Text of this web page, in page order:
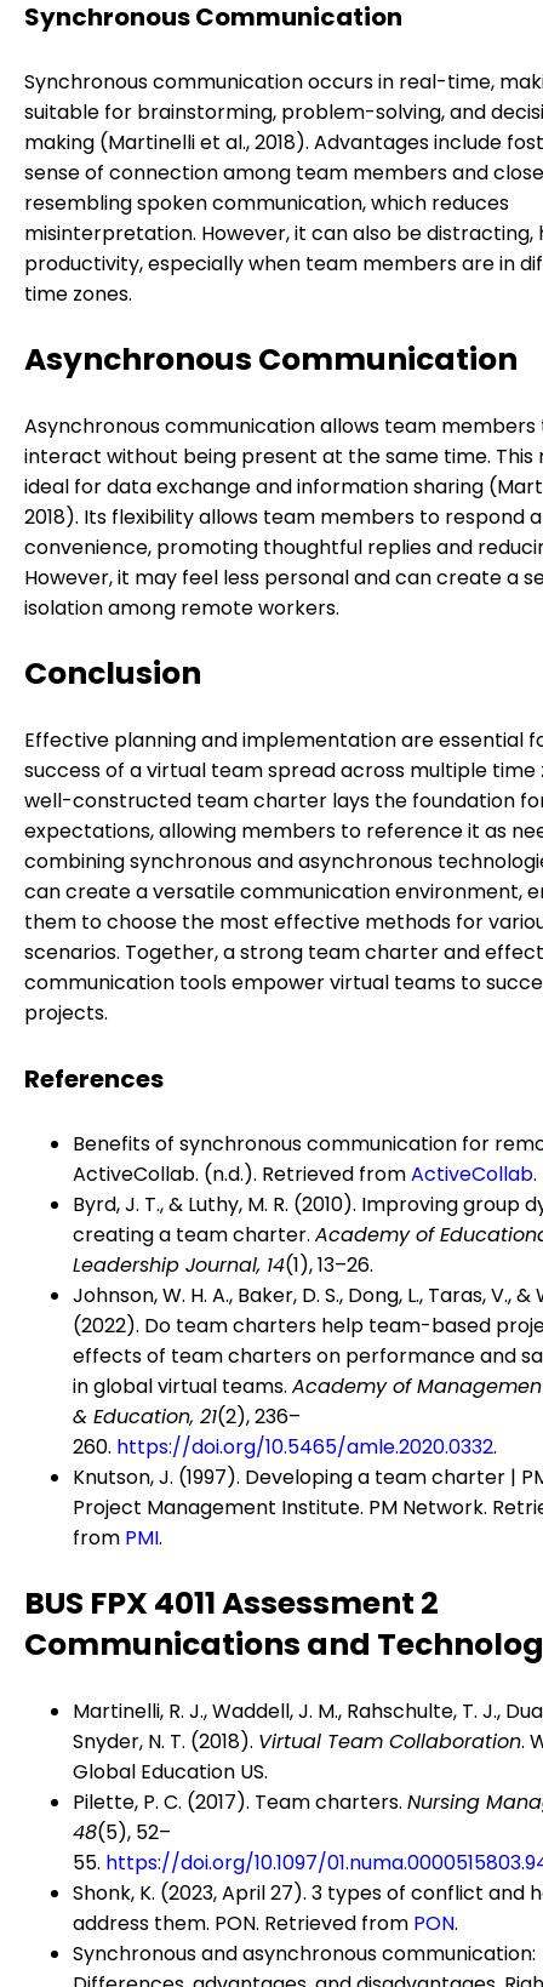
Synchronous Communication
Synchronous communication occurs in real-time,
suitable for brainstorming, problem-solving, and
making (Martinelli et al., 2018). Advantages include
sense of connection among team members and
resembling spoken communication, which reduces
misinterpretation. However, it can also be distracting,
productivity, especially when team members are in
time zones.
Asynchronous Communication
Asynchronous communication allows team members
interact without being present at the same time. This
ideal for data exchange and information sharing
2018). Its flexibility allows team members to respond
convenience, promoting thoughtful replies and
However, it may feel less personal and can create a
isolation among remote workers.
Conclusion
Effective planning and implementation are essential
success of a virtual team spread across multiple time
well-constructed team charter lays the foundation
expectations, allowing members to reference it as
combining synchronous and asynchronous
can create a versatile communication environment,
them to choose the most effective methods for
scenarios. Together, a strong team charter and
communication tools empower virtual teams to
projects.
References
Benefits of synchronous communication for
ActiveCollab. (n.d.). Retrieved fromActiveCollab.
Byrd, J. T., & Luthy, M. R. (2010). Improving group
creating a team charter. Academy of
Leadership Journal, 14(1), 13–26.
Johnson, W. H. A., Baker, D. S., Dong, L., Taras, V., &
(2022). Do team charters help team-based
effects of team charters on performance and
in global virtual teams. Academy of
& Education, 21(2), 236–
260. https://doi.org/10.5465/amle.2020.0332.
Knutson, J. (1997). Developing a team charter |
Project Management Institute. PM Network.
from PMI.
BUS FPX 4011 Assessment 2
Communications and
Martinelli, R. J., Waddell, J. M., Rahschulte, T. J.,
Snyder, N. T. (2018). Virtual Team Collaboration.
Global Education US.
Pilette, P. C. (2017). Team charters. Nursing
48(5), 52–
55. https://doi.org/10.1097/
Shonk, K. (2023, April 27). 3 types of conflict and
address them. PON. Retrieved from PON.
Synchronous and asynchronous communication: